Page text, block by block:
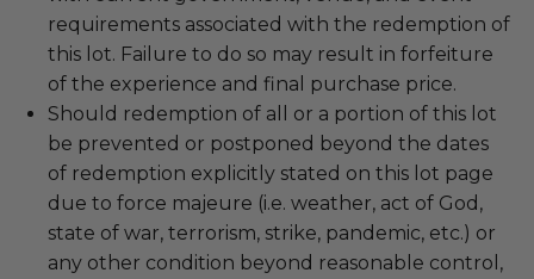
requirements associated with the redemption of
this lot. Failure to do so may result in forfeiture
of the experience and final purchase price.
Should redemption of all or a portion of this lot
be prevented or postponed beyond the dates
of redemption explicitly stated on this lot page
due to force majeure (i.e. weather, act of God,
state of war, terrorism, strike, pandemic, etc.) or
any other condition beyond reasonable control,